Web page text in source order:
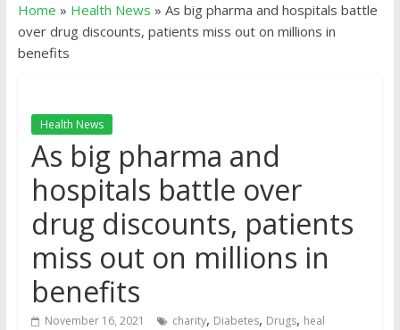
Home » Health News » As big pharma and hospitals battle
over drug discounts, patients miss out on millions in
benefits
Health News
As big pharma and
hospitals battle over
drug discounts, patients
miss out on millions in
benefits
November 16, 2021 charity, Diabetes, Drugs, heal